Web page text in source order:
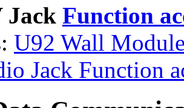
Jack Function
U92 Wall
Jack Function